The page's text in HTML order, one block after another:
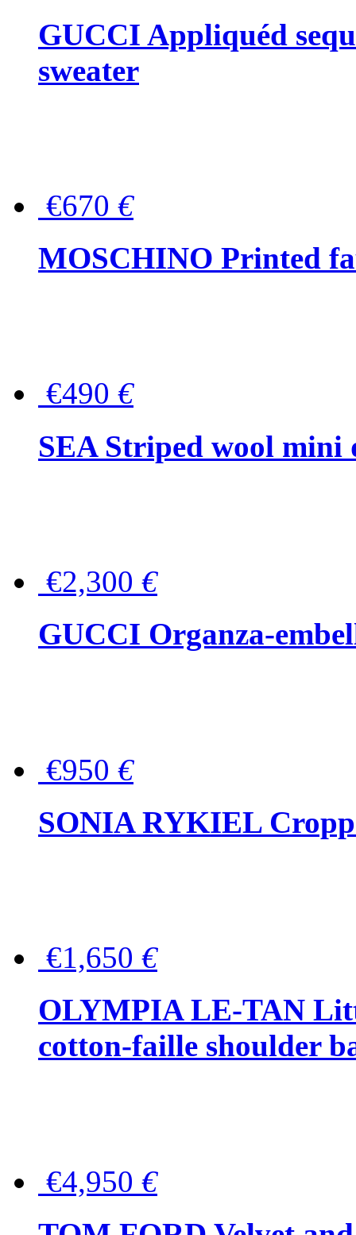
GUCCI Appliquéd
sweater
€670 €
MOSCHINO Printed
€490 €
SEA Striped wool mini
€2,300 €
GUCCI Organza-
€950 €
SONIA RYKIEL
€1,650 €
OLYMPIA LE-TAN
cotton-faille shoulder
€4,950 €